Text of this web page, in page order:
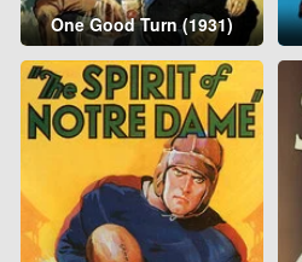
One Good Turn (1931)